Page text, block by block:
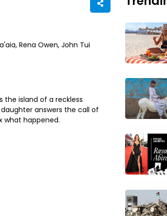
Rena Owen, John Tui
the island of a reckless
answers the call of
what happened.